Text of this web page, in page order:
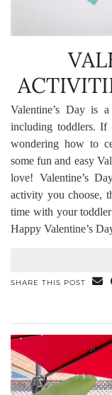
Valentine’s Day is
including toddlers.
wondering how to
some fun and easy
love! Valentine’s
activity you choose,
time with your
Happy Valentine’s
SHARE THIS POST